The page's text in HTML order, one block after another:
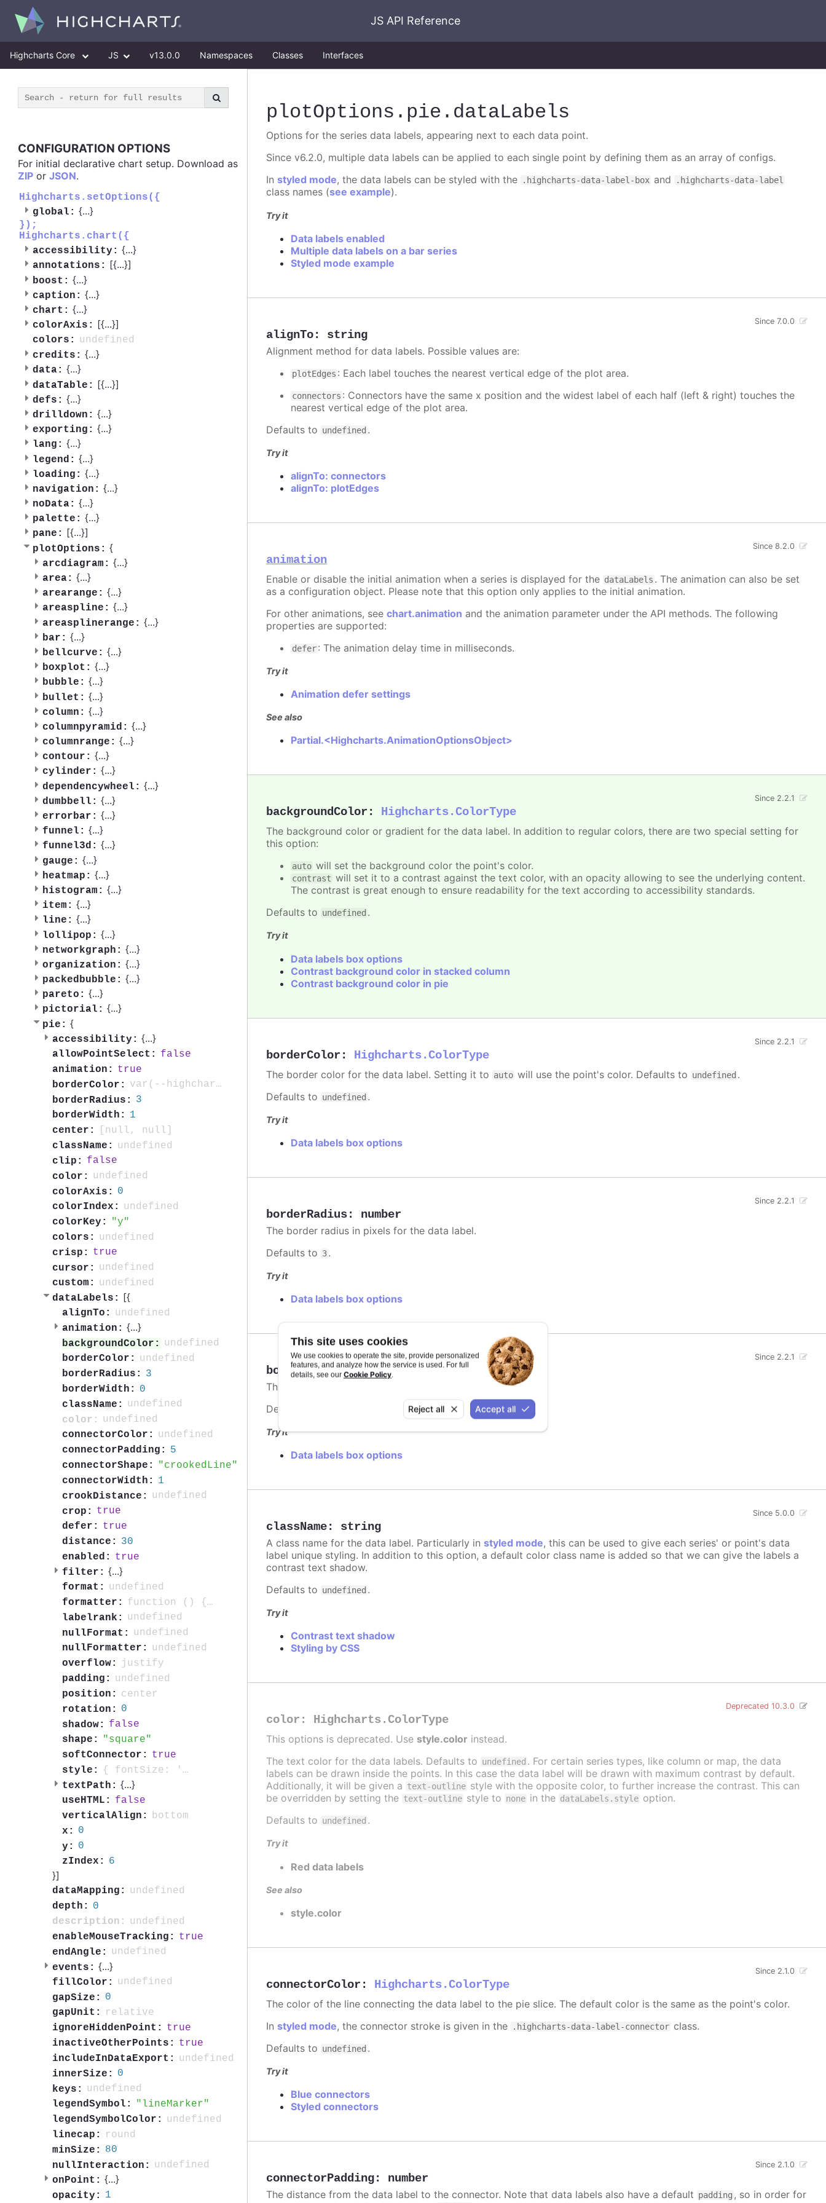
This site uses cookies
We use cookies to operate the site, provide personalized
features, and analyze how the service is used. For full
details, see our Cookie Policy.
Reject all Accept all
JS API Reference
Highcharts Core JS v13.0.0 Namespaces Classes Interfaces
CONFIGURATION OPTIONS
For initial declarative chart setup. Download as
ZIP or JSON.
Highcharts.setOptions({
global: {...}
});
Highcharts.chart({
accessibility: {...}
annotations: [{...}]
boost: {...}
caption: {...}
chart: {...}
colorAxis: [{...}]
colors:
undefined
credits: {...}
data: {...}
dataTable: [{...}]
defs: {...}
drilldown: {...}
exporting: {...}
lang: {...}
legend: {...}
loading: {...}
navigation: {...}
noData: {...}
palette: {...}
pane: [{...}]
plotOptions: {
arcdiagram: {...}
area: {...}
arearange: {...}
areaspline: {...}
areasplinerange: {...}
bar: {...}
bellcurve: {...}
boxplot: {...}
bubble: {...}
bullet: {...}
column: {...}
columnpyramid: {...}
columnrange: {...}
contour: {...}
cylinder: {...}
dependencywheel: {...}
dumbbell: {...}
errorbar: {...}
funnel: {...}
funnel3d: {...}
gauge: {...}
heatmap: {...}
histogram: {...}
item: {...}
line: {...}
lollipop: {...}
networkgraph: {...}
organization: {...}
packedbubble: {...}
pareto: {...}
pictorial: {...}
pie: {
accessibility: {...}
allowPointSelect:
false
animation:
true
borderColor:
var(--highcharts-background-color)
borderRadius:
3
borderWidth:
1
center:
[null, null]
className:
undefined
clip:
false
color:
undefined
colorAxis:
0
colorIndex:
undefined
colorKey:
y
colors:
undefined
crisp:
true
cursor:
undefined
custom:
undefined
dataLabels:
[{
alignTo:
undefined
animation: {...}
backgroundColor:
undefined
borderColor:
undefined
borderRadius:
3
borderWidth:
0
className:
undefined
color:
undefined
connectorColor:
undefined
connectorPadding:
5
connectorShape:
crookedLine
connectorWidth:
1
crookDistance:
undefined
crop:
true
defer:
true
distance:
30
enabled:
true
filter: {...}
format:
undefined
formatter:
function () { return this.point.isNull ? void 0 : this.point.name; }
labelrank:
undefined
nullFormat:
undefined
nullFormatter:
undefined
overflow:
justify
padding:
undefined
position:
center
rotation:
0
shadow:
false
shape:
square
softConnector:
true
style:
{ fontSize: '0.7em', fontWeight: 'bold', color: 'contrast', textOutline: '1px contrast' }
textPath: {...}
useHTML:
false
verticalAlign:
bottom
x:
0
y:
0
zIndex:
6
}]
dataMapping:
undefined
depth:
0
description:
undefined
enableMouseTracking:
true
endAngle:
undefined
events: {...}
fillColor:
undefined
gapSize:
0
gapUnit:
relative
ignoreHiddenPoint:
true
inactiveOtherPoints:
true
includeInDataExport:
undefined
innerSize:
0
keys:
undefined
legendSymbol:
lineMarker
legendSymbolColor:
undefined
linecap:
round
minSize:
80
nullInteraction:
undefined
onPoint: {...}
opacity: 1
plotOptions .pie .dataLabels
Options for the series data labels, appearing next to each data point.
Since v6.2.0, multiple data labels can be applied to each single point by defining them as an array of configs.
In styled mode, the data labels can be styled with the .highcharts-data-label-box and .highcharts-data-label
class names (see example).
Try it
Data labels enabled
Multiple data labels on a bar series
Styled mode example
alignTo: string
Since 7.0.0
Alignment method for data labels. Possible values are:
plotEdges : Each label touches the nearest vertical edge of the plot area.
connectors : Connectors have the same x position and the widest label of each half (left & right) touches the
nearest vertical edge of the plot area.
Defaults to undefined .
Try it
alignTo: connectors
alignTo: plotEdges
animation
Since 8.2.0
Enable or disable the initial animation when a series is displayed for the dataLabels . The animation can also be set
as a configuration object. Please note that this option only applies to the initial animation.
For other animations, seechart.animation and the animation parameter under the API methods. The following
properties are supported:
defer: The animation delay time in milliseconds.
Try it
Animation defer settings
See also
Partial.<Highcharts.AnimationOptionsObject>
backgroundColor : Highcharts.ColorType
Since 2.2.1
The background color or gradient for the data label. In addition to regular colors, there are two special setting for
this option:
auto will set the background color the point's color.
contrast will set it to a contrast against the text color, with an opacity allowing to see the underlying content.
The contrast is great enough to ensure readability for the text according to accessibility standards.
Defaults to undefined .
Try it
Data labels box options
Contrast background color in stacked column
Contrast background color in pie
borderColor : Highcharts.ColorType
Since 2.2.1
The border color for the data label. Setting it to auto will use the point's color. Defaults to undefined .
Defaults to undefined .
Try it
Data labels box options
borderRadius: number
Since 2.2.1
The border radius in pixels for the data label.
Defaults to 3.
Try it
Data labels box options
borderWidth:number
Since 2.2.1
The border width in pixels for the data label.
Defaults to
Try it
Data labels box options
className: string
Since 5.0.0
A class name for the data label. Particularly in styled mode, this can be used to give each series' or point's data
label unique styling. In addition to this option, a default color class name is added so that we can give the labels a
contrast text shadow.
Defaults to undefined .
Try it
Contrast text shadow
Styling by CSS
color : Highcharts.ColorType
Deprecated 10.3.0
This options is deprecated. Use style.color instead.
The text color for the data labels. Defaults to undefined . For certain series types, like column or map, the data
labels can be drawn inside the points. In this case the data label will be drawn with maximum contrast by default.
Additionally, it will be given a text-outline style with the opposite color, to further increase the contrast. This can
be overridden by setting the text-outline style to none in the dataLabels.style option.
Defaults to undefined .
Try it
Red data labels
See also
style.color
connectorColor : Highcharts.ColorType
Since 2.1.0
The color of the line connecting the data label to the pie slice. The default color is the same as the point's color.
In styled mode, the connector stroke is given in the .highcharts-data-label-connector class.
Defaults to undefined .
Try it
Blue connectors
Styled connectors
connectorPadding: number
Since 2.1.0
The distance from the data label to the connector. Note that data labels also have a default padding , so in order for